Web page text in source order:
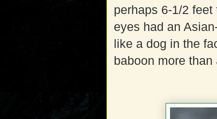
perhaps 6-1/2
eyes had an
like a dog in the
baboon more